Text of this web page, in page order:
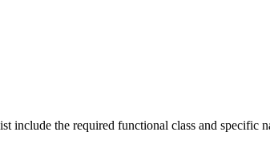
include the required functional class and specific